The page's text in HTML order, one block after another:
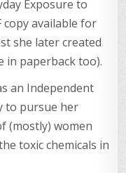
Exposure to
copy available for
she later created
in paperback too).
an Independent
to pursue her
(mostly) women
toxic chemicals in